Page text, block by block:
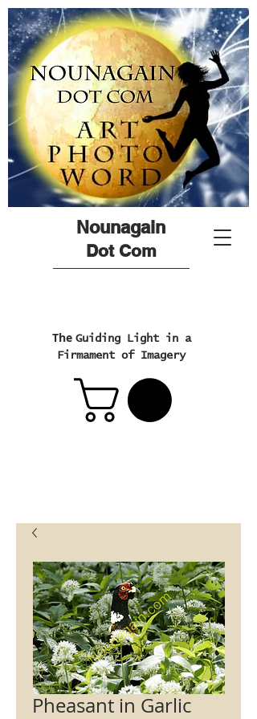
Nounagain
Dot Com
The Guiding Light in a
Firmament of Imagery
Pheasant in Garlic